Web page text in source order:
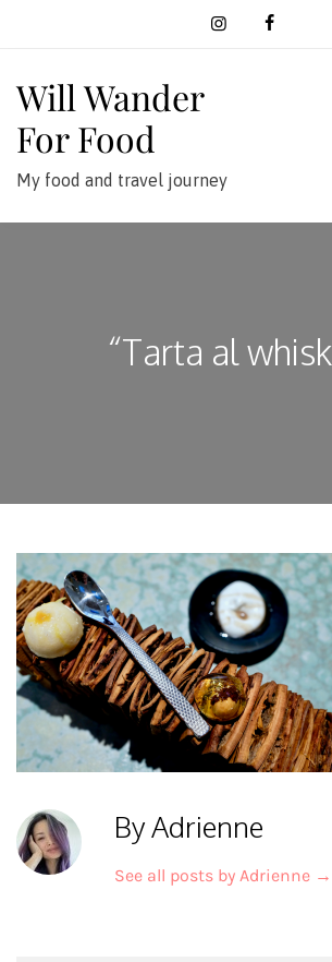
Will Wander
For Food
My food and travel journey
“Tarta al
By Adrienne
See all posts by Adrienne →